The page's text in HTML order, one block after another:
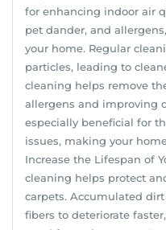
for enhancing indoor air
pet dander, and
your home. Regular
particles, leading to
cleaning helps remove
allergens and improving
especially beneficial for
issues, making your
Increase the Lifespan of
cleaning helps protect
carpets. Accumulated
fibers to deteriorate